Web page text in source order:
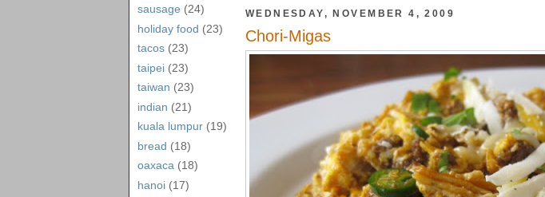
sausage (24)
holiday food (23)
tacos (23)
taipei (23)
taiwan (23)
indian (21)
kuala lumpur (19)
bread (18)
oaxaca (18)
hanoi (17)
WEDNESDAY, NOVEMBER 4, 2009
Chori-Migas